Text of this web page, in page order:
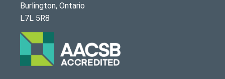
Burlington, Ontario
L7L 5R8